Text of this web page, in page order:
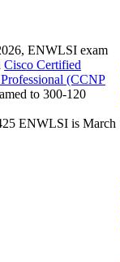
ENWLSI exam
Cisco Certified
(CCNP
to 300-120
ENWLSI is March